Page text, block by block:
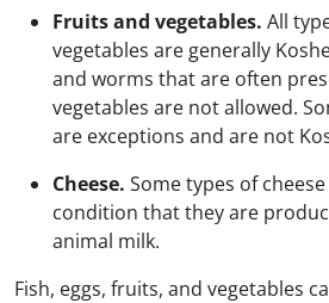
Fruits and vegetables. All
vegetables are generally
and worms that are often
vegetables are not allowed.
are exceptions and are not
Cheese. Some types of
condition that they are
animal milk.
Fish, eggs, fruits, and vegetables